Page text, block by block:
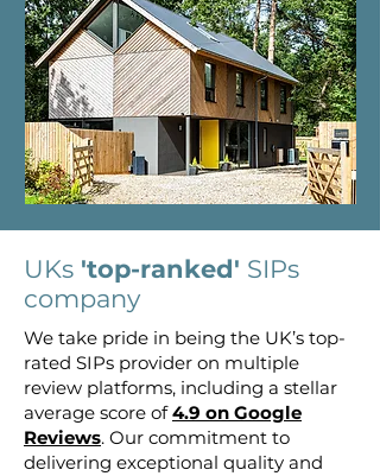
UKs 'top-ranked' SIPs
company
We take pride in being the UK’s top-
rated SIPs provider on multiple
review platforms, including a stellar
average score of4.9 on Google
Reviews. Our commitment to
delivering exceptional quality and